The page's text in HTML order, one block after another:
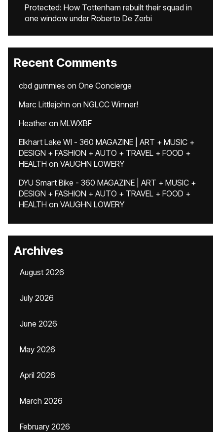
Protected: How Tottenham rebuilt their squad in
one window under Roberto De Zerbi
Recent Comments
cbd gummies on One Concierge
Marc Littlejohn on NGLCC Winner!
Heatheron MLWXBF
Elkhart Lake WI - 360 MAGAZINE | ART + MUSIC +
DESIGN + FASHION + AUTO + TRAVEL + FOOD +
HEALTH on VAUGHN LOWERY
DYU Smart Bike - 360 MAGAZINE | ART + MUSIC +
DESIGN + FASHION + AUTO + TRAVEL + FOOD +
HEALTH on VAUGHN LOWERY
Archives
August 2026
July 2026
June 2026
May 2026
April 2026
March 2026
February 2026